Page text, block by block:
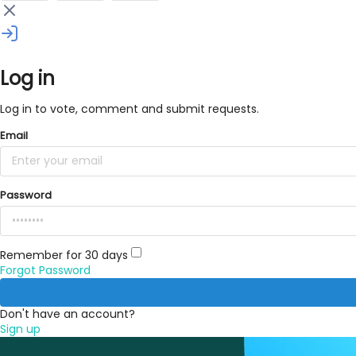
Log in
Log in to vote, comment and submit requests.
Email
Password
Remember for 30 days
Forgot Password
Don't have an account?
Sign up